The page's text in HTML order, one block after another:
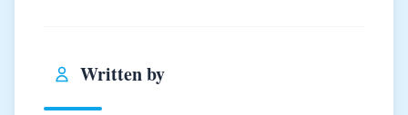
Written by